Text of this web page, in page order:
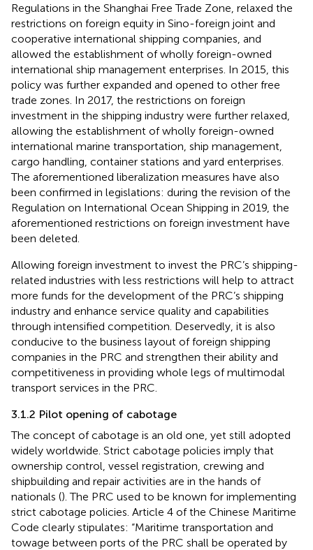
Regulations in the Shanghai Free Trade Zone, relaxed the
restrictions on foreign equity in Sino-foreign joint and
cooperative international shipping companies, and
allowed the establishment of wholly foreign-owned
international ship management enterprises. In 2015, this
policy was further expanded and opened to other free
trade zones . In 2017, the restrictions on foreign
investment in the shipping industry were further relaxed,
allowing the establishment of wholly foreign-owned
international marine transportation, ship management,
cargo handling, container stations and yard enterprises
The aforementioned liberalization measures have also
been confirmed in legislations: during the revision of the
Regulation on International Ocean Shipping in 2019, the
aforementioned restrictions on foreign investment have
been deleted.
Allowing foreign investment to invest the PRC’s shipping-
related industries with less restrictions will help to attract
more funds for the development of the PRC’s shipping
industry and enhance service quality and capabilities
through intensified competition. Deservedly, it is also
conducive to the business layout of foreign shipping
companies in the PRC and strengthen their ability and
competitiveness in providing whole legs of multimodal
transport services in the PRC.
3.1.2 Pilot opening of cabotage
The concept of cabotage is an old one, yet still adopted
widely worldwide. Strict cabotage policies imply that
ownership control, vessel registration, crewing and
shipbuilding and repair activities are in the hands of
nationals (). The PRC used to be known for implementing
strict cabotage policies. Article 4 of the Chinese Maritime
Code clearly stipulates: “Maritime transportation and
towage between ports of the PRC shall be operated by